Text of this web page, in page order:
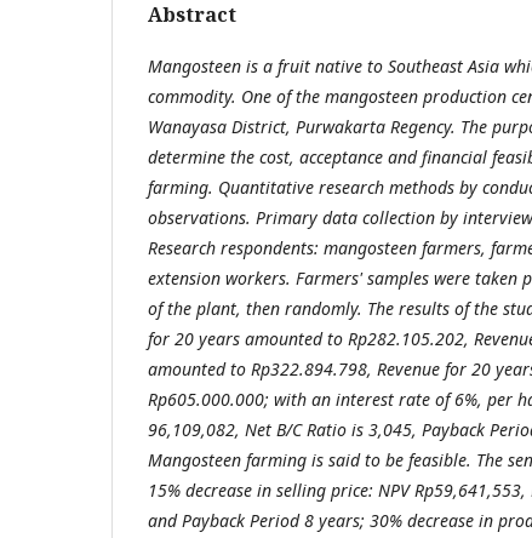
Abstract
Mangosteen is a fruit native to Southeast Asia
commodity. One of the mangosteen production
Wanayasa District, Purwakarta Regency. The
determine the cost, acceptance and financial
farming. Quantitative research methods by
observations. Primary data collection by
Research respondents: mangosteen farmers,
extension workers. Farmers' samples were taken
of the plant, then randomly. The results of the
for 20 years amounted to Rp282.105.202,
amounted to Rp322.894.798, Revenue for 20
Rp605.000.000; with an interest rate of 6%, per
96,109,082, Net B/C Ratio is 3,045, Payback
Mangosteen farming is said to be feasible. The
15% decrease in selling price: NPV
and Payback Period 8 years; 30% decrease in